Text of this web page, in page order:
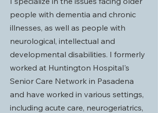
people with dementia and chronic
illnesses, as well as people with
neurological, intellectual and
developmental disabilities. I formerly
worked at Huntington Hospital's
Senior Care Network in Pasadena
and have worked in various settings,
including acute care, neurogeriatrics,